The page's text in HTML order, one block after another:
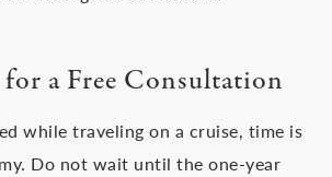
a Free Consultation
while traveling on a cruise, time is
Do not wait until the one-year